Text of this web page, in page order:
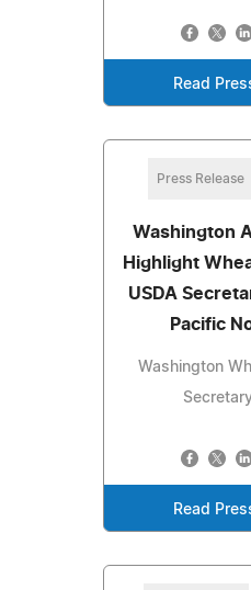
Read
Press Release
Washington
Highlight
USDA
Pacific
Washington
Read